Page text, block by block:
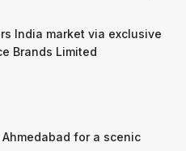
India market via exclusive
Brands Limited
for a scenic